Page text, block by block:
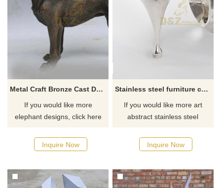
Metal Craft Bronze Cast Dog Bronze Metal Animal Sculpture
If you would like more
elephant designs, click here
Inquire Now
Stainless steel furniture coffee table sculpture
If you would like more art
abstract stainless steel
Inquire Now